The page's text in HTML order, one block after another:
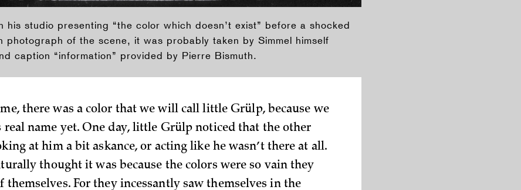
his studio presenting “the color which doesn’t exist” before a shocked
photograph of the scene, it was probably taken by Simmel himself
caption “information” provided by Pierre Bismuth.
there was a color that we will call little Grülp, because we
real name yet. One day, little Grülp noticed that the other
at him a bit askance, or acting like he wasn’t there at all.
thought it was because the colors were so vain they
themselves. For they incessantly saw themselves in the